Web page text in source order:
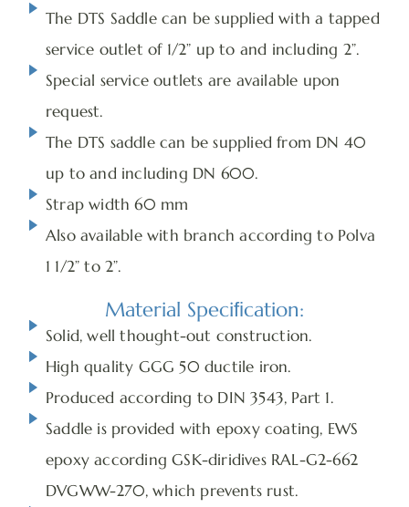
The DTS Saddle can be supplied with a tapped
service outlet of 1/2” up to and including 2”.
Special service outlets are available upon
request.
The DTS saddle can be supplied from DN 40
up to and including DN 600.
Strap width 60 mm
Also available with branch according to Polva
1 1/2” to 2”.
Material Speciﬁcation:
Solid, well thought-out construction.
High quality GGG 50 ductile iron.
Produced according to DIN 3543, Part 1.
Saddle is provided with epoxy coating, EWS
epoxy according GSK-diridives RAL-G2-662
DVGWW-270, which prevents rust.